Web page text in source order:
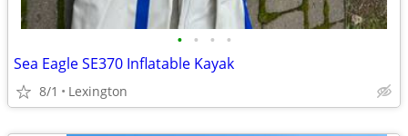
• • • •
Sea Eagle SE370 Inflatable Kayak
8/1 Lexington